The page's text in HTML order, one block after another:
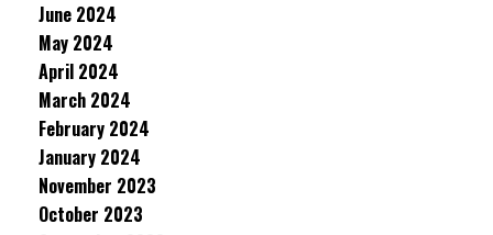
June 2024
May 2024
April 2024
March 2024
February 2024
January 2024
November 2023
October 2023